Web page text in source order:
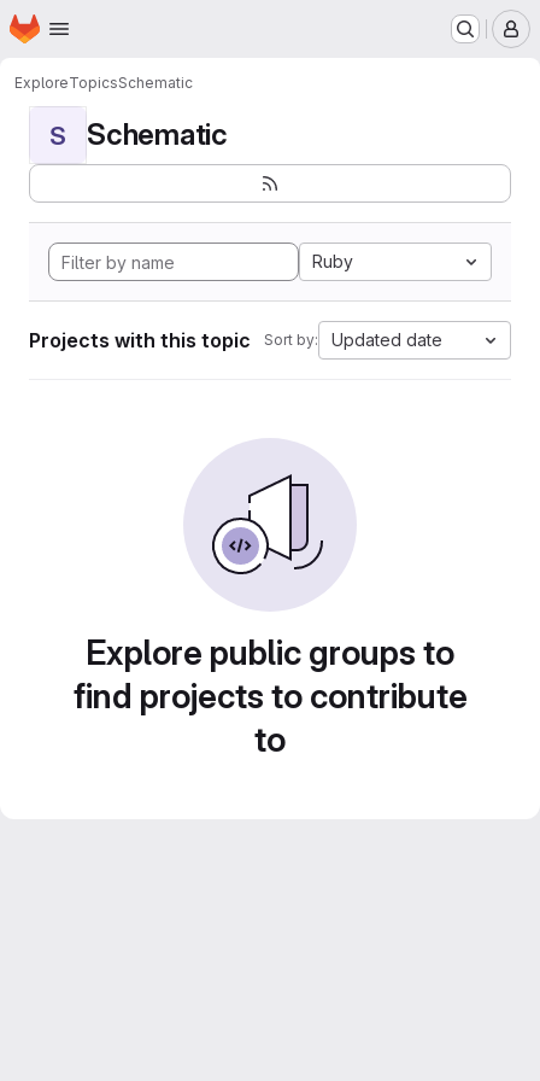
Skip to main content
Homepage
ExploreTopicsSchematic
S Schematic
Ruby
Projects with this topic Sort by: Updated date
Explore public groups to
find projects to contribute
to